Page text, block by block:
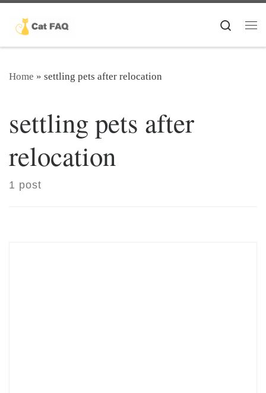
Skip to content
Search
Home » settling pets after relocation
settling pets after
relocation
1 post